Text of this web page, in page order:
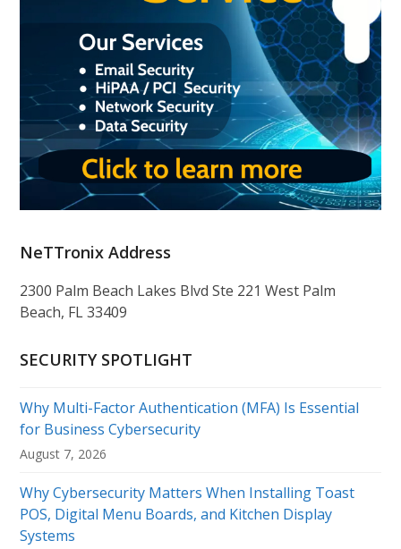
NeTTronix Address
2300 Palm Beach Lakes Blvd Ste 221 West Palm
Beach, FL 33409
SECURITY SPOTLIGHT
Why Multi-Factor Authentication (MFA) Is Essential
for Business Cybersecurity
August 7, 2026
Why Cybersecurity Matters When Installing Toast
POS, Digital Menu Boards, and Kitchen Display
Systems